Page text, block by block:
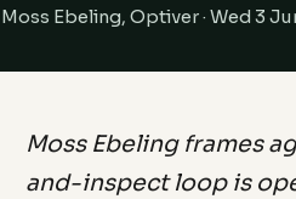
Moss Ebeling, Optiver · Wed 3
Moss Ebeling frames
and-inspect loop is